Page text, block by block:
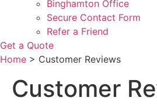
Binghamton Office
Secure Contact Form
Refer a Friend
Get a Quote
Home > Customer Reviews
Customer